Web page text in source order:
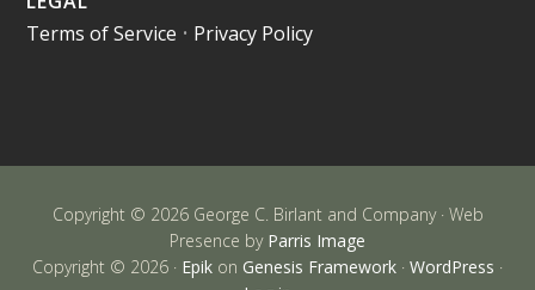
Terms of Service • Privacy Policy
Copyright © 2026 George C. Birlant and Company · Web
Presence by Parris Image
Copyright © 2026 · Epik on Genesis Framework · WordPress ·